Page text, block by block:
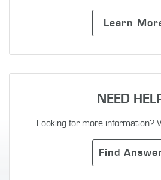
Learn
NEED
Looking for more information?
Find